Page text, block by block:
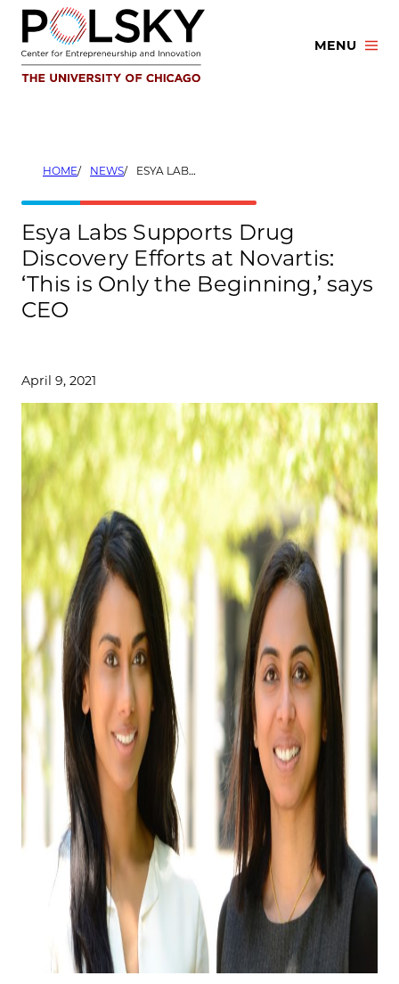
Skip
content
MENU
HOME NEWS ESYA LABS SUPPORTS DRUG DISCOVERY EFFORTS AT NOVARTIS: ‘THIS IS ONLY THE BEGINNING,’ SAYS CEO
Esya Labs Supports Drug
Discovery Efforts at Novartis:
‘This is Only the Beginning,’ says
CEO
April 9, 2021